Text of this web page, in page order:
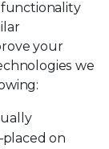
your
we
on